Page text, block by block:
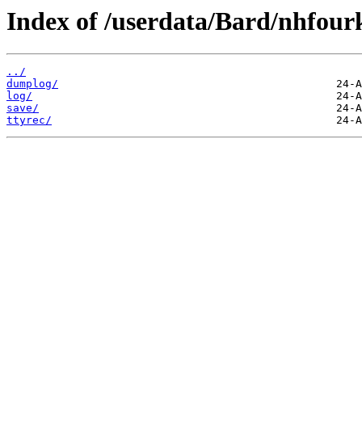
Index of /userdata/Bard/
../
dumplog/
log/
save/
ttyrec/